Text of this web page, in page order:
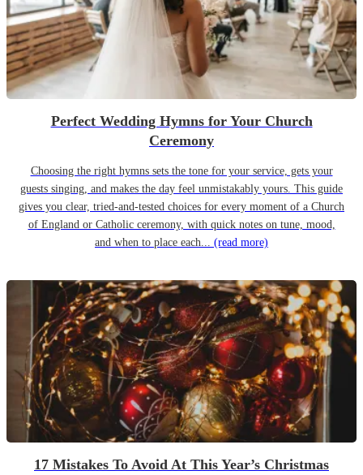
Perfect Wedding Hymns for Your Church
Ceremony
Choosing the right hymns sets the tone for your service, gets your
guests singing, and makes the day feel unmistakably yours. This guide
gives you clear, tried-and-tested choices for every moment of a Church
of England or Catholic ceremony, with quick notes on tune, mood,
and when to place each... (read more)
17 Mistakes To Avoid At This Year’s Christmas